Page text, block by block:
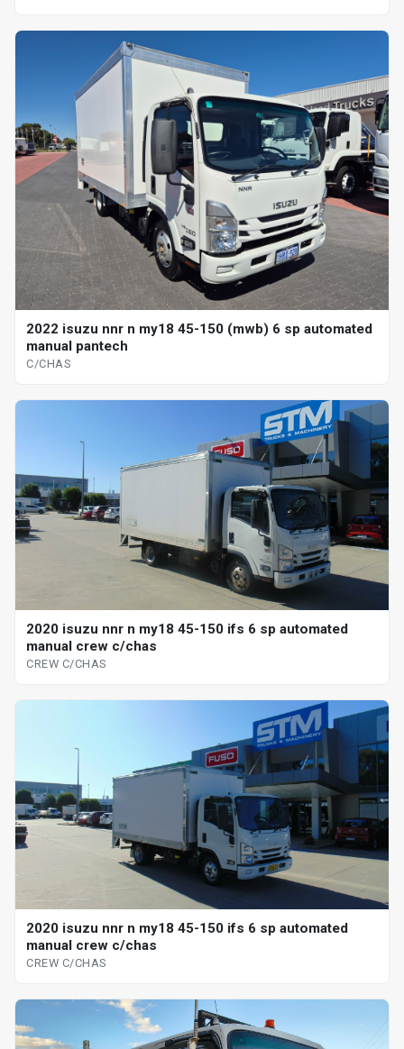
2022 isuzu nnr n my18 45-150 (mwb) 6 sp automated
manual pantech
C/CHAS
2020 isuzu nnr n my18 45-150 ifs 6 sp automated
manual crew c/chas
CREW C/CHAS
2020 isuzu nnr n my18 45-150 ifs 6 sp automated
manual crew c/chas
CREW C/CHAS